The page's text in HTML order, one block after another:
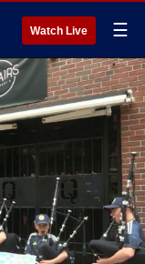
Watch Live ☰